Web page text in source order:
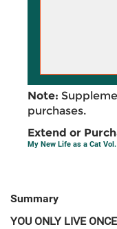
Note:
purchases.
Extend or
My New Life as a Cat
Summary
YOU ONLY LIVE